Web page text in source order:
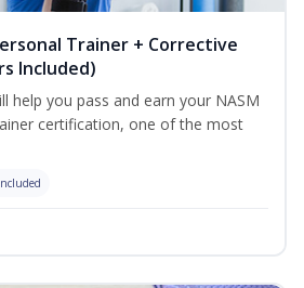
Trainer + Corrective
Included)
help you pass and earn your NASM
certification, one of the most